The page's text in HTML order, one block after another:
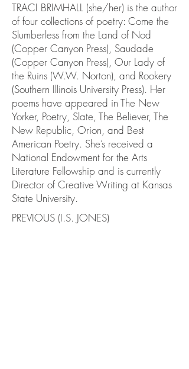
TRACI BRIMHALL (she/her) is the author
of four collections of poetry: Come the
Slumberless from the Land of Nod
(Copper Canyon Press), Saudade
(Copper Canyon Press), Our Lady of
the Ruins (W.W. Norton), and Rookery
(Southern Illinois University Press). Her
poems have appeared in The New
Yorker, Poetry, Slate, The Believer, The
New Republic, Orion, and Best
American Poetry. She’s received a
National Endowment for the Arts
Literature Fellowship and is currently
Director of Creative Writing at Kansas
State University.
PREVIOUS (I.S. JONES)